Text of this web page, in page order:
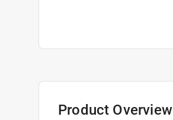
Product Overview